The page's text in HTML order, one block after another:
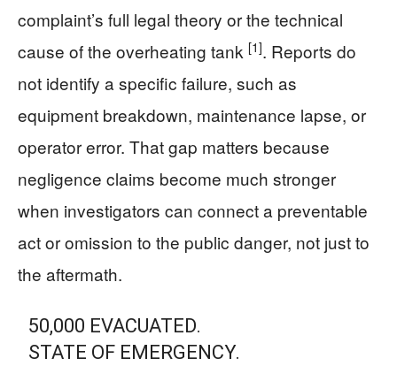
complaint’s full legal theory or the technical
cause of the overheating tank [1]. Reports do
not identify a specific failure, such as
equipment breakdown, maintenance lapse, or
operator error. That gap matters because
negligence claims become much stronger
when investigators can connect a preventable
act or omission to the public danger, not just to
the aftermath.
50,000 EVACUATED.
STATE OF EMERGENCY.